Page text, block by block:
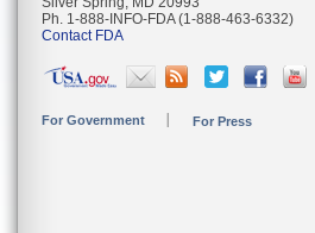
Ph. 1-888-INFO-FDA (1-888-463-6332)
Contact FDA
For Government For Press